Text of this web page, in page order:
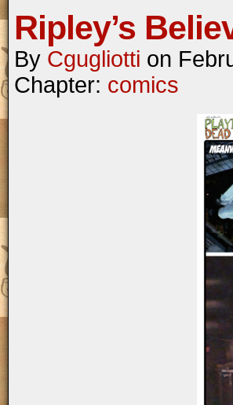
Ripley’s
By Cgugliotti on
Chapter: comics